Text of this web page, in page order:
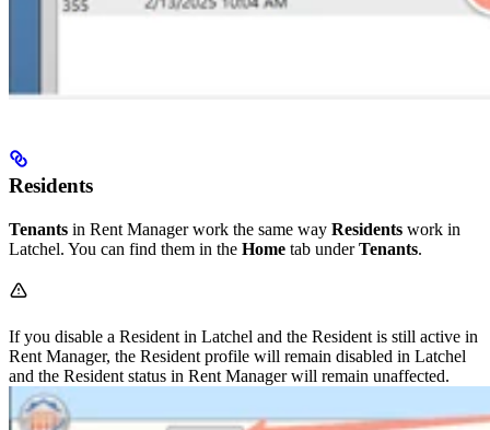
Residents
Tenants in Rent Manager work the same way Residents work in
Latchel. You can find them in the Home tab underTenants.
If you disable a Resident in Latchel and the Resident is still active in
Rent Manager, the Resident profile will remain disabled in Latchel
and the Resident status in Rent Manager will remain unaffected.